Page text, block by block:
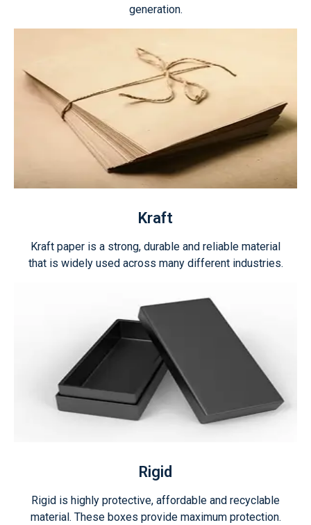
generation.
Kraft
Kraft paper is a strong, durable and reliable material
that is widely used across many different industries.
Rigid
Rigid is highly protective, affordable and recyclable
material. These boxes provide maximum protection.